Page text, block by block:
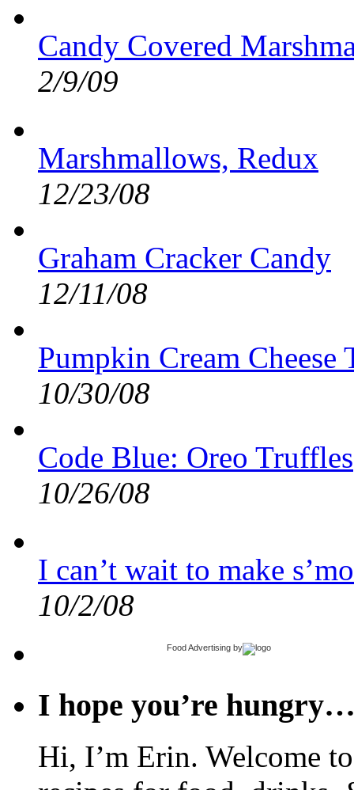
Candy Covered
2/9/09
Marshmallows, Redux
12/23/08
Graham Cracker Candy
12/11/08
Pumpkin Cream Cheese
10/30/08
Code Blue: Oreo Truffles
10/26/08
I can’t wait to make
10/2/08
Food Advertising by
I hope you’re
Hi, I’m Erin. Welcome